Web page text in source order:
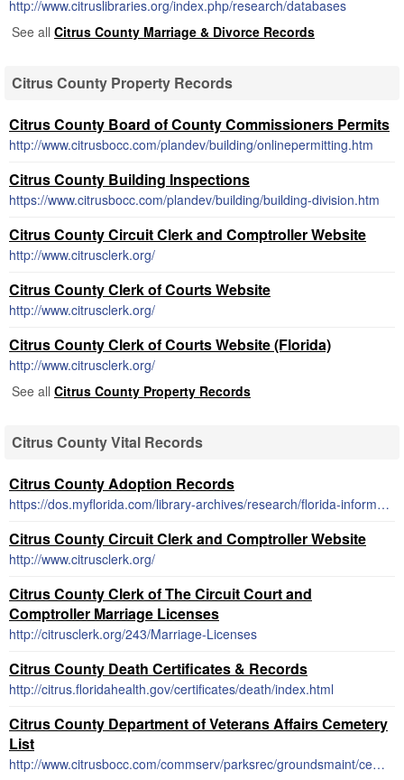
http://www.citruslibraries.org/index.php/research/databases
See all Citrus County Marriage & Divorce Records
Citrus County Property Records
Citrus County Board of County Commissioners Permits
http://www.citrusbocc.com/plandev/building/onlinepermitting.htm
Citrus County Building Inspections
https://www.citrusbocc.com/plandev/building/building-division.htm
Citrus County Circuit Clerk and Comptroller Website
http://www.citrusclerk.org/
Citrus County Clerk of Courts Website
http://www.citrusclerk.org/
Citrus County Clerk of Courts Website (Florida)
http://www.citrusclerk.org/
See all Citrus County Property Records
Citrus County Vital Records
Citrus County Adoption Records
https://dos.myflorida.com/library-archives/research/florida-information/a-to-z-index/adoption/
Citrus County Circuit Clerk and Comptroller Website
http://www.citrusclerk.org/
Citrus County Clerk of The Circuit Court and
Comptroller Marriage Licenses
http://citrusclerk.org/243/Marriage-Licenses
Citrus County Death Certificates & Records
http://citrus.floridahealth.gov/certificates/death/index.html
Citrus County Department of Veterans Affairs Cemetery
List
http://www.citrusbocc.com/commserv/parksrec/groundsmaint/cemeteries/cemeteries.htm